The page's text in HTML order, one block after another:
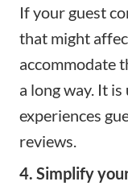
If your guest
that might
accommodate
a long way. It
experiences
reviews.
4. Simplify